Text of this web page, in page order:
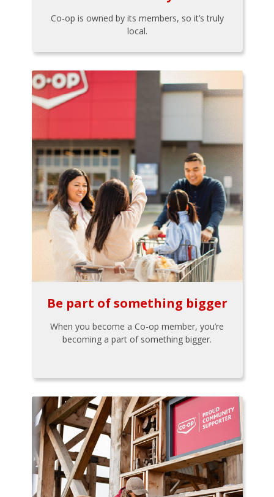
Co-op is owned by its members, so it’s truly
local.
Be part of something bigger
When you become a Co-op member, you’re
becoming a part of something bigger.